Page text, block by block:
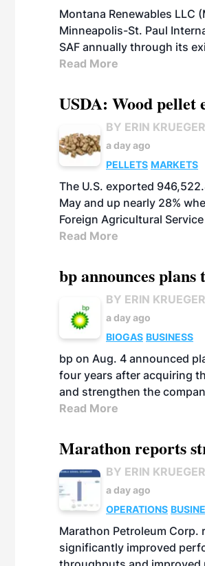
Montana Renewables LLC
Minneapolis-St. Paul
SAF annually through its
Read More
USDA: Wood pellet
BY ERIN KRUEGER
a day ago
PELLETS MARKETS
The U.S. exported
May and up nearly 28%
Foreign Agricultural
Read More
bp announces
BY ERIN KRUEGER
a day ago
BIOGAS BUSINESS
bp on Aug. 4 announced
four years after acquiring
and strengthen the
Read More
Marathon reports
BY ERIN KRUEGER
a day ago
OPERATIONS
Marathon Petroleum
significantly improved